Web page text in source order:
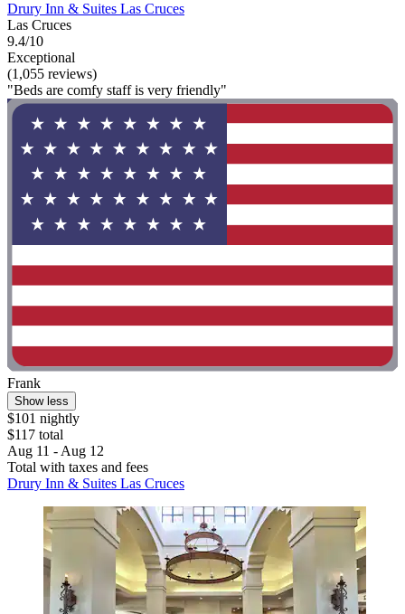
Drury Inn & Suites Las Cruces
Las Cruces
9.4/10
Exceptional
(1,055 reviews)
"Beds are comfy staff is very friendly"
Frank
Show less
$101 nightly
$117 total
Aug 11 - Aug 12
Total with taxes and fees
Drury Inn & Suites Las Cruces